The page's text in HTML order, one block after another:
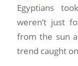
Egyptians
weren’t just
from the sun
trend caught